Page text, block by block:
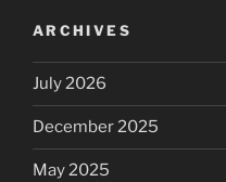
ARCHIVES
July 2026
December 2025
May 2025